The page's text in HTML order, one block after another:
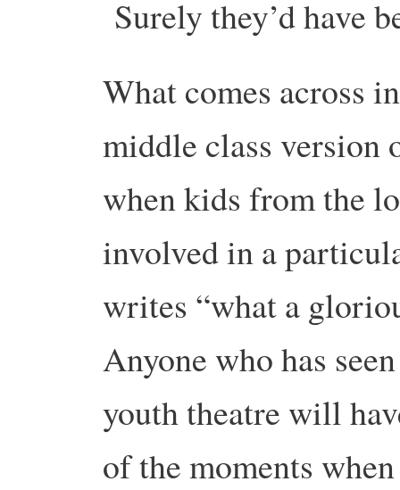
Surely they’d have
What comes across
middle class
when kids from the
involved in a
writes “what a
Anyone who has
youth theatre will
of the moments